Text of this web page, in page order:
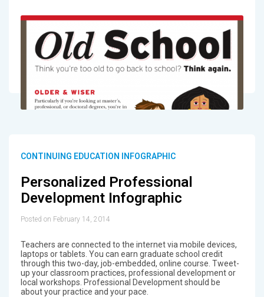
CONTINUING EDUCATION INFOGRAPHIC
Personalized Professional
Development Infographic
Posted on February 14, 2014
Teachers are connected to the internet via mobile devices,
laptops or tablets. You can earn graduate school credit
through this two-day, job-embedded, online course. Tweet-
up your classroom practices, professional development or
local workshops. Professional Development should be
about your practice and your pace.